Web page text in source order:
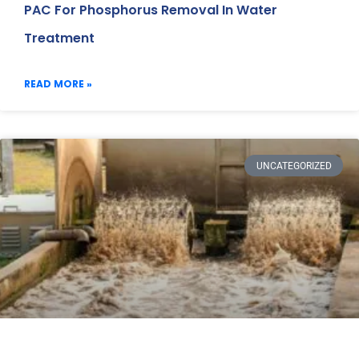
PAC For Phosphorus Removal In Water
Treatment
READ MORE »
UNCATEGORIZED